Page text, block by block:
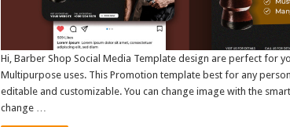
Hi, Barber Shop Social Media Template design are perfect for
Multipurpose uses. This Promotion template best for any
editable and customizable. You can change image with the
change …